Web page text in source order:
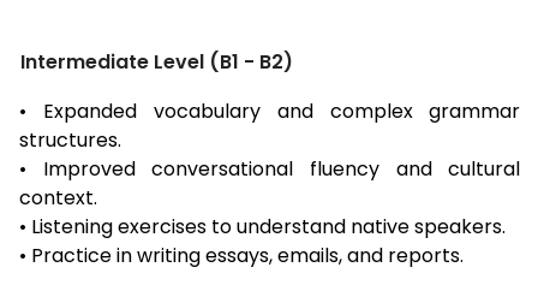
Intermediate Level (B1 - B2)
• Expanded vocabulary and complex grammar
structures.
• Improved conversational fluency and cultural
context.
• Listening exercises to understand native speakers.
• Practice in writing essays, emails, and reports.